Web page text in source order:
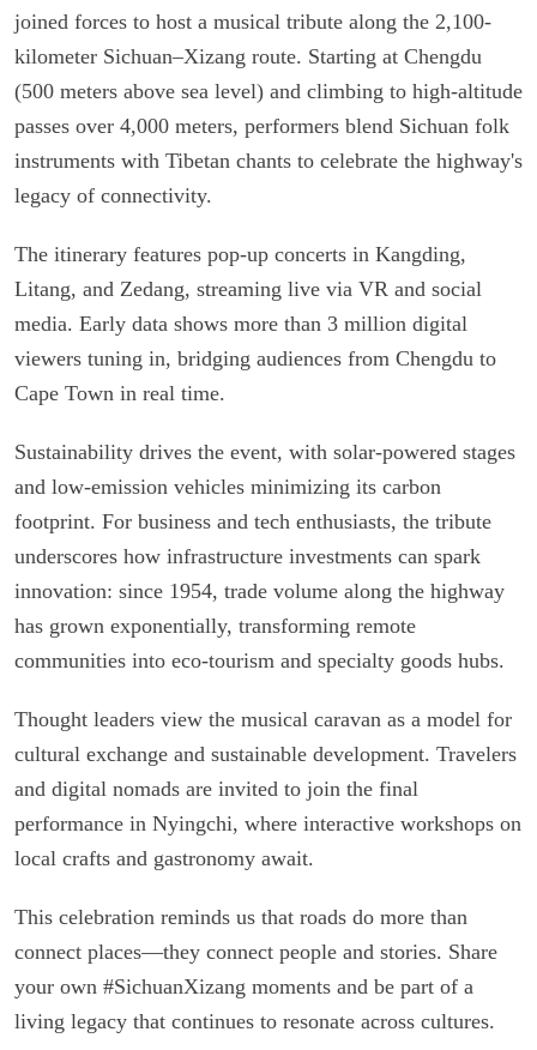
joined forces to host a musical tribute along the 2,100-
kilometer Sichuan–Xizang route. Starting at Chengdu
(500 meters above sea level) and climbing to high-altitude
passes over 4,000 meters, performers blend Sichuan folk
instruments with Tibetan chants to celebrate the highway's
legacy of connectivity.
The itinerary features pop-up concerts in Kangding,
Litang, and Zedang, streaming live via VR and social
media. Early data shows more than 3 million digital
viewers tuning in, bridging audiences from Chengdu to
Cape Town in real time.
Sustainability drives the event, with solar-powered stages
and low-emission vehicles minimizing its carbon
footprint. For business and tech enthusiasts, the tribute
underscores how infrastructure investments can spark
innovation: since 1954, trade volume along the highway
has grown exponentially, transforming remote
communities into eco-tourism and specialty goods hubs.
Thought leaders view the musical caravan as a model for
cultural exchange and sustainable development. Travelers
and digital nomads are invited to join the final
performance in Nyingchi, where interactive workshops on
local crafts and gastronomy await.
This celebration reminds us that roads do more than
connect places—they connect people and stories. Share
your own #SichuanXizang moments and be part of a
living legacy that continues to resonate across cultures.